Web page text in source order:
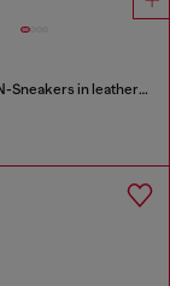
S-CASCOUN-Sneakers in leather with side logo